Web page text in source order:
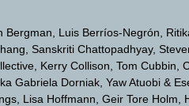
Bergman Luis Berríos-Negrón
Sanskriti Chattopadhyay
Kerry Collison Tom Cubbin
Gabriela Dorniak Yaw Atuobi &
Lisa Hoffmann Geir Tore Holm